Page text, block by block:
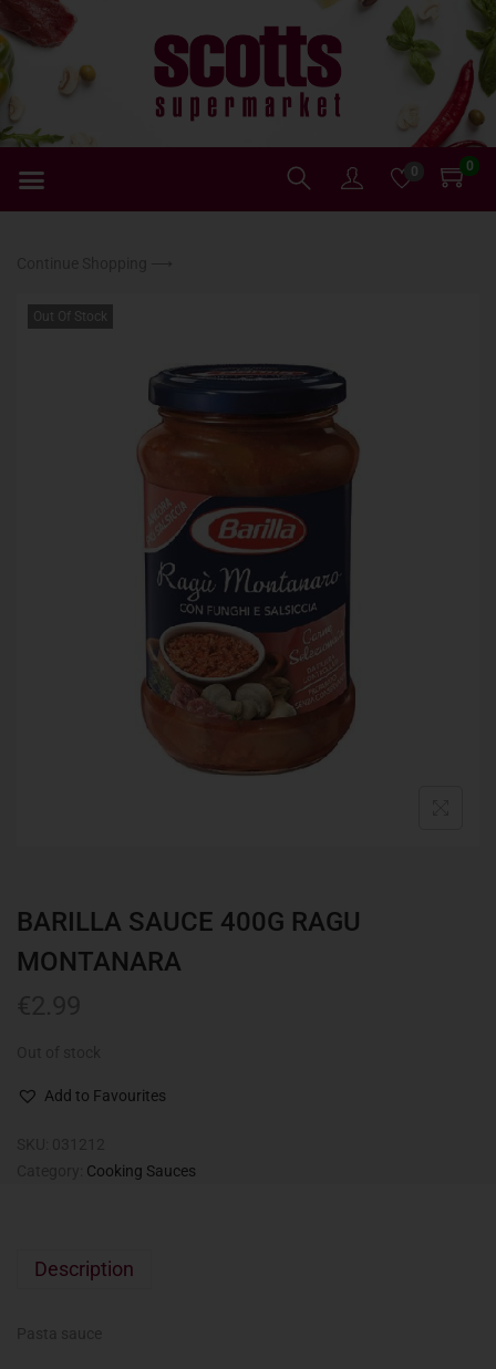
0 0
Out Of Stock
BARILLA SAUCE 400G RAGU
MONTANARA
Add to Favourites
Cooking Sauces
Description